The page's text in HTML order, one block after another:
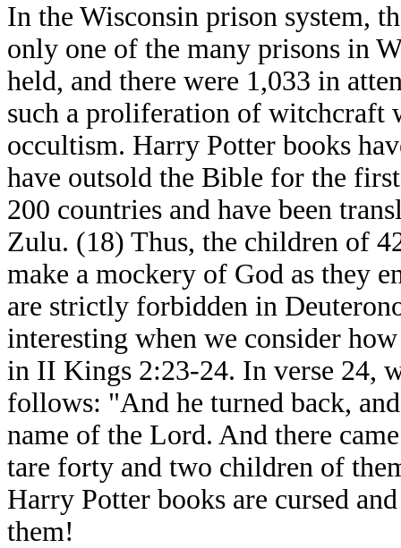
In the Wisconsin prison system,
only one of the many prisons in
held, and there were 1,033 in
such a proliferation of witchcraft
occultism. Harry Potter books
have outsold the Bible for the
200 countries and have been
Zulu. (18) Thus, the children of
make a mockery of God as they
are strictly forbidden in
interesting when we consider
in II Kings 2:23-24. In verse 24,
follows: "And he turned back,
name of the Lord. And there
tare forty and two children of
Harry Potter books are cursed
them!